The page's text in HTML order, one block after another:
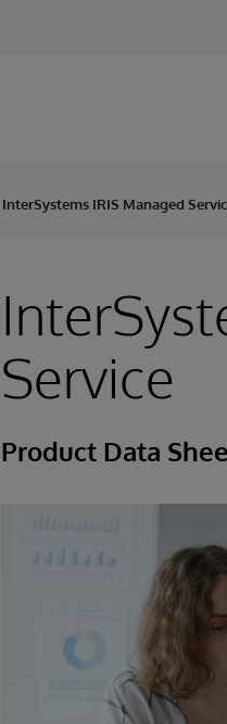
InterSystems IRIS Managed
Service
Product Data